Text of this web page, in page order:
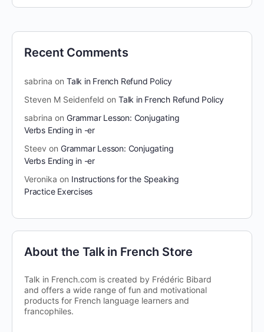
Recent Comments
sabrina on Talk in French Refund Policy
Steven M Seidenfeld on Talk in French Refund Policy
sabrina on Grammar Lesson: Conjugating
Verbs Ending in -er
Steev on Grammar Lesson: Conjugating
Verbs Ending in -er
Veronika on Instructions for the Speaking
Practice Exercises
About the Talk in French Store
Talk in French.com is created by Frédéric Bibard
and offers a wide range of fun and motivational
products for French language learners and
francophiles.